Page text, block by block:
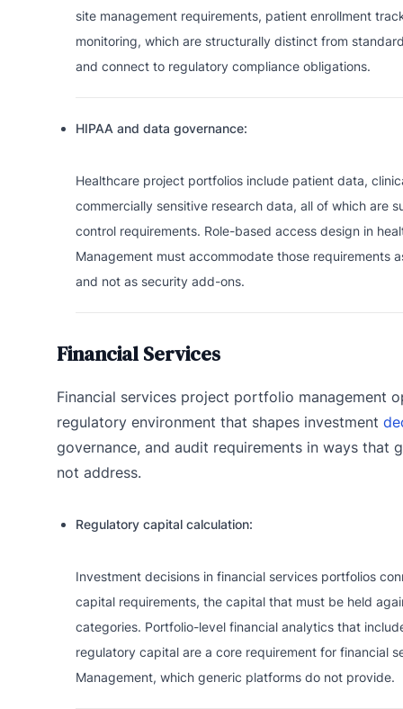
site management requirements, patient enrollment
monitoring, which are structurally distinct from
and connect to regulatory compliance obligations.
HIPAA and data governance:
Healthcare project portfolios include patient data,
commercially sensitive research data, all of which are
control requirements. Role-based access design in
Management must accommodate those requirements
and not as security add-ons.
Financial Services
Financial services project portfolio management
regulatory environment that shapes investment
governance, and audit requirements in ways that
not address.
Regulatory capital calculation:
Investment decisions in financial services portfolios
capital requirements, the capital that must be held
categories. Portfolio-level financial analytics that
regulatory capital are a core requirement for financial
Management, which generic platforms do not provide.